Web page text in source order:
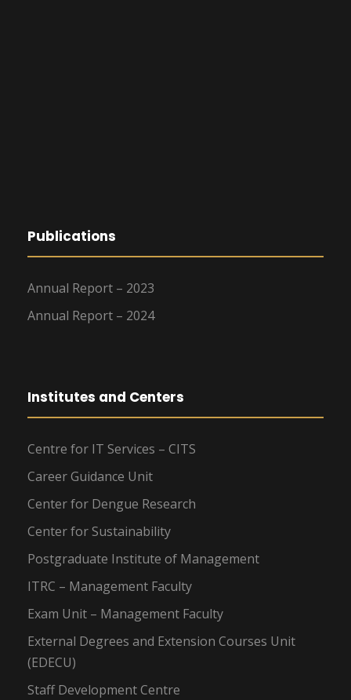
Publications
Annual Report – 2023
Annual Report – 2024
Institutes and Centers
Centre for IT Services – CITS
Career Guidance Unit
Center for Dengue Research
Center for Sustainability
Postgraduate Institute of Management
ITRC – Management Faculty
Exam Unit – Management Faculty
External Degrees and Extension Courses Unit
(EDECU)
Staff Development Centre